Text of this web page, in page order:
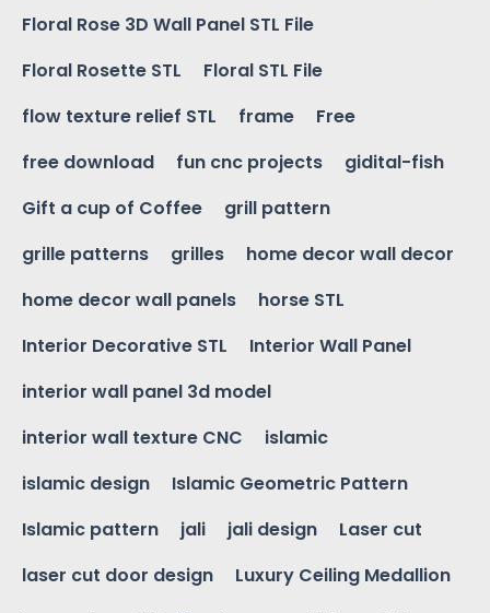
Floral Rose 3D Wall Panel STL File
Floral Rosette STL
Floral STL File
flow texture relief STL
frame
Free
free download
fun cnc projects
gidital-fish
Gift a cup of Coffee
grill pattern
grille patterns
grilles
home decor wall decor
home decor wall panels
horse STL
Interior Decorative STL
Interior Wall Panel
interior wall panel 3d model
interior wall texture CNC
islamic
islamic design
Islamic Geometric Pattern
Islamic pattern
jali jali design
Laser cut
laser cut door design
Luxury Ceiling Medallion